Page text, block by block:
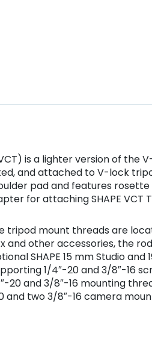
is a lighter version of
and attached to V-lock
pad and features
for attaching SHAPE VCT
tripod mount threads are
other accessories, the
SHAPE 15 mm Studio
1/4″-20 and 3/8″-16
20 and 3/8″-16 mounting
two 3/8″-16 camera